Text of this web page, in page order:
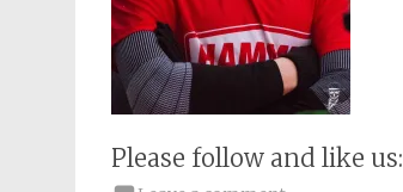
Please follow and like us: